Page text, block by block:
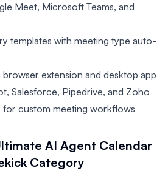
Meet, Microsoft Teams, and
templates with meeting type auto-
extension and desktop app
Salesforce, Pipedrive, and Zoho
for custom meeting workflows
AI Agent Calendar
Category